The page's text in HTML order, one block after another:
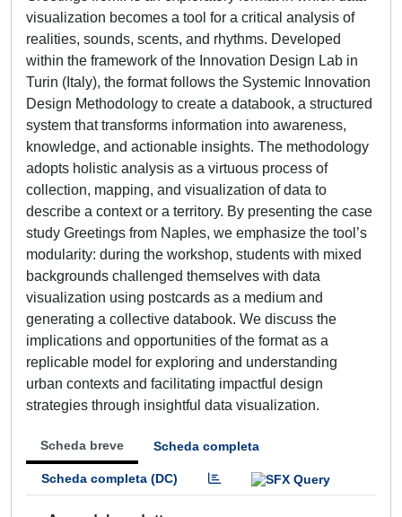
visualization becomes a tool for a critical analysis of
realities, sounds, scents, and rhythms. Developed
within the framework of the Innovation Design Lab in
Turin (Italy), the format follows the Systemic Innovation
Design Methodology to create a databook, a structured
system that transforms information into awareness,
knowledge, and actionable insights. The methodology
adopts holistic analysis as a virtuous process of
collection, mapping, and visualization of data to
describe a context or a territory. By presenting the case
study Greetings from Naples, we emphasize the tool’s
modularity: during the workshop, students with mixed
backgrounds challenged themselves with data
visualization using postcards as a medium and
generating a collective databook. We discuss the
implications and opportunities of the format as a
replicable model for exploring and understanding
urban contexts and facilitating impactful design
strategies through insightful data visualization.
Scheda breve Scheda completa
Scheda completa (DC)